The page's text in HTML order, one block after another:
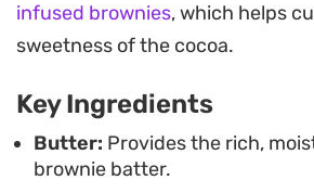
Serve these squares while they
warm, perhaps with a glass of
straightforward afternoon snack
dessert to share after a casual
infused brownies, which helps
sweetness of the cocoa.
Key Ingredients
Butter: Provides the rich,
brownie batter.